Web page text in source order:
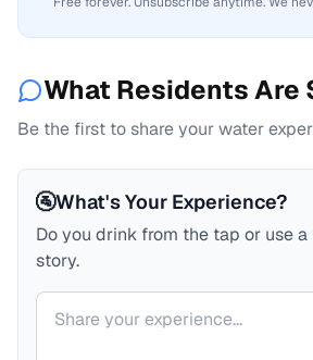
What Residents Are
Be the first to share your water
🚰What's Your Experience?
Do you drink from the tap or use
story.
Your comment